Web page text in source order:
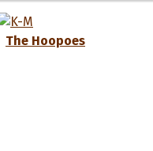
The Hoopoes